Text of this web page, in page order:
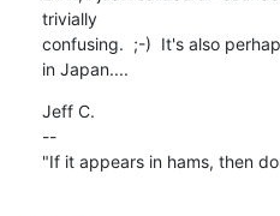
trivially
confusing.  ;-)  It's also
in Japan....
Jeff C.
--
"If it appears in hams, then